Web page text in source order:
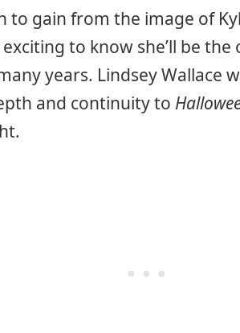
to gain from the image of
exciting to know she’ll be
years. Lindsey Wallace
and continuity to